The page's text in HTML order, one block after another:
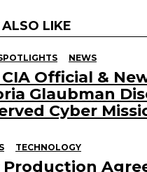
LIKE
NEWS
Official &
Glaubman
Cyber
TECHNOLOGY
Production